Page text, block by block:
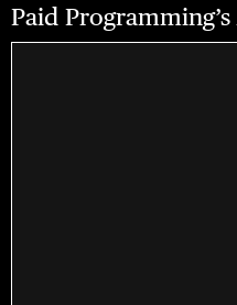
Paid Programming’s